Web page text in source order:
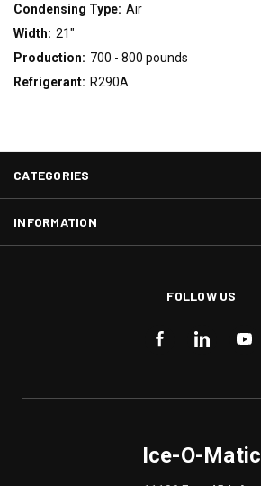
Condensing Type: Air
Width: 21"
Production: 700 - 800 pounds
Refrigerant: R290A
CATEGORIES
INFORMATION
FOLLOW US
Ice-O-Matic